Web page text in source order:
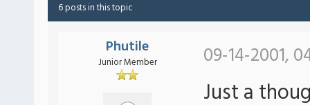
6 posts in this topic
Phutile
Junior Member 09-14-2001,
Just a